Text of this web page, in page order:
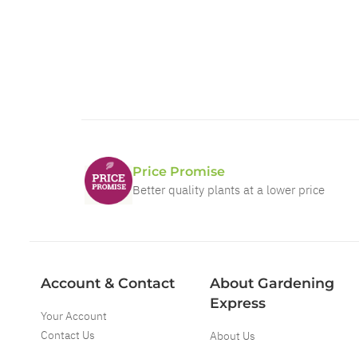
Price Promise
Better quality plants at a lower price
Account & Contact
Your Account
Contact Us
About Gardening
Express
About Us